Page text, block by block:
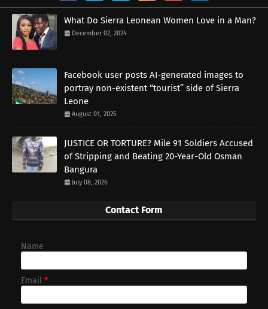
What Do Sierra Leonean Women Love in a Man?
December 02, 2024
Facebook user posts AI-generated images to
portray non-existent “tourist” side of Sierra
Leone
August 01, 2025
JUSTICE OR TORTURE? Mile 91 Soldiers Accused
of Stripping and Beating 20-Year-Old Osman
Bangura
July 08, 2026
Contact Form
Name
Email *